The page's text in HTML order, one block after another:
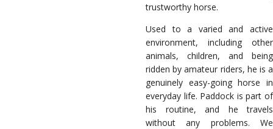
trustworthy horse.
Used to a varied and active
environment, including other
animals, children, and being
ridden by amateur riders, he is a
genuinely easy-going horse in
everyday life. Paddock is part of
his routine, and he travels
without any problems. We